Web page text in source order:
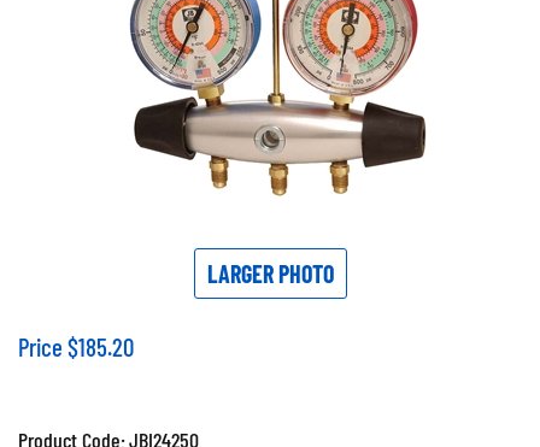
LARGER PHOTO
Price $185.20
Product Code:JBI24250